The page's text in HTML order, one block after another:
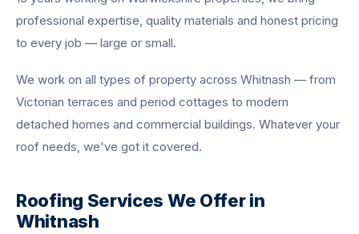
professional expertise, quality materials and honest pricing
to every job — large or small.
We work on all types of property across Whitnash — from
Victorian terraces and period cottages to modern
detached homes and commercial buildings. Whatever your
roof needs, we've got it covered.
Roofing Services We Offer in
Whitnash